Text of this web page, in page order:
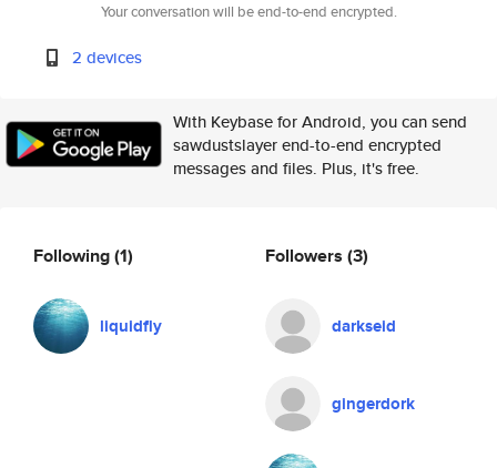
Your conversation will be end-to-end encrypted.
2 devices
With Keybase for Android, you can send
sawdustslayer end-to-end encrypted
messages and files. Plus, it's free.
Following(1)
liquidfly
Followers (3)
darkseid
gingerdork